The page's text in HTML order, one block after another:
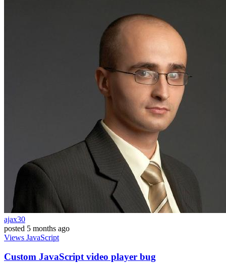
ajax30
posted 5 months ago
Views JavaScript
Custom JavaScript video player bug